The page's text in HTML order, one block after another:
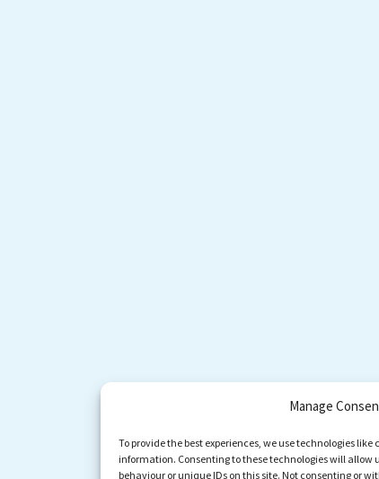
Manage
To provide the best experiences, we use technologies
information. Consenting to these technologies will allow
behaviour or unique IDs on this site. Not consenting or